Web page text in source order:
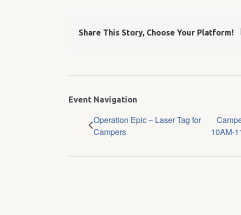
Share This Story, Choose Your Platform!
Event Navigation
Operation Epic – Laser Tag for
Campers
10AM-